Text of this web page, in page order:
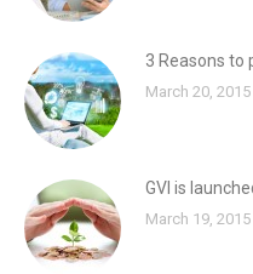
3 Reasons to
March 20, 2015
GVI is
March 19, 2015